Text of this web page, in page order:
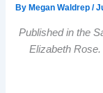
By Megan Waldrep/
Published in the
Elizabeth